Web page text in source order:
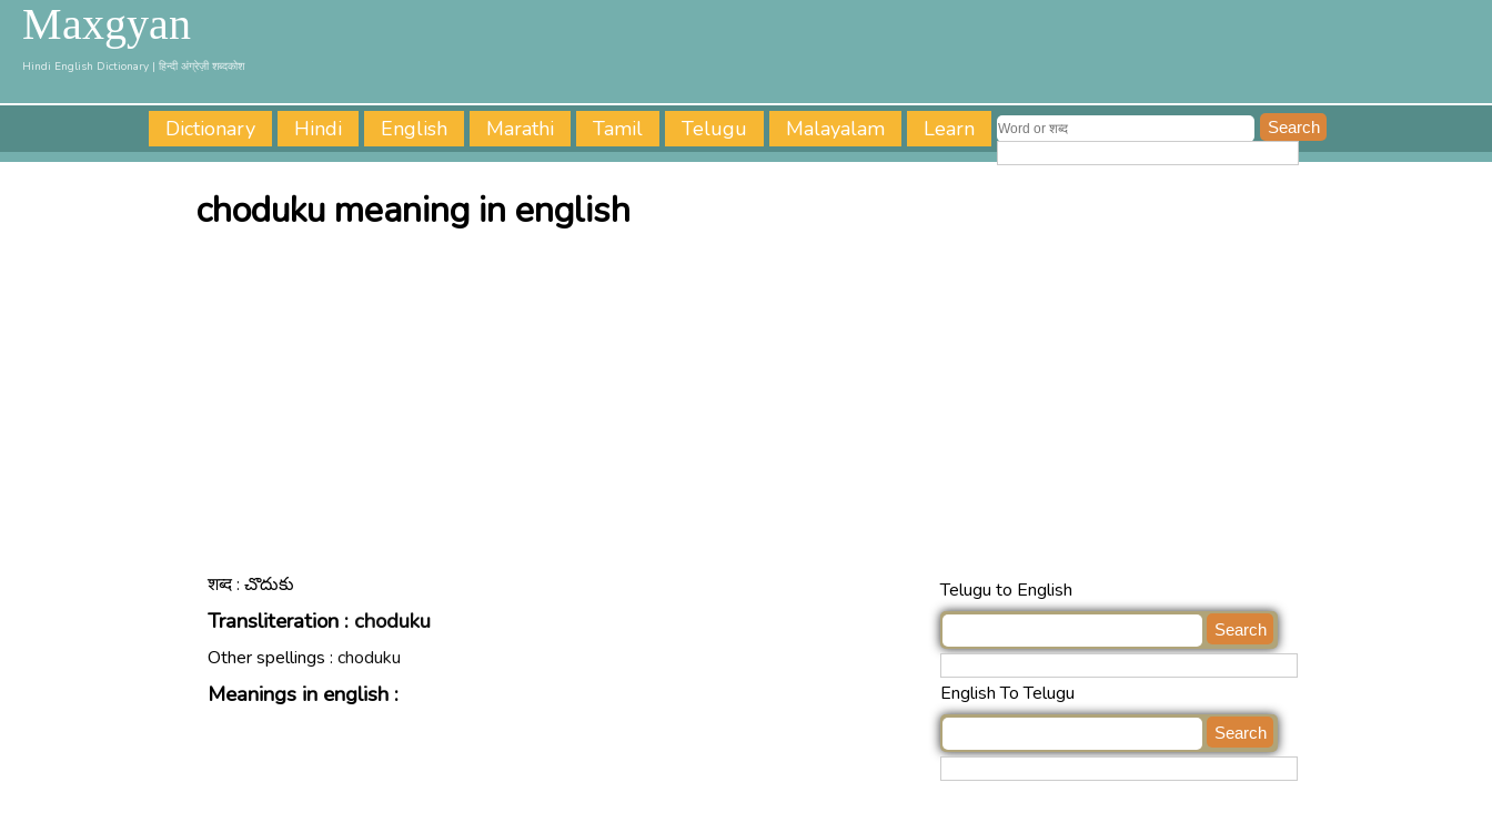
Maxgyan
Hindi English Dictionary | हिन्दी अंग्रेज़ी शब्दकोश
Dictionary Hindi English Marathi Tamil Telugu Malayalam Learn
choduku meaning in english
शब्द : చొదుకు
Transliteration : choduku
Other spellings : choduku
Meanings in english :
Telugu to English
English To Telugu